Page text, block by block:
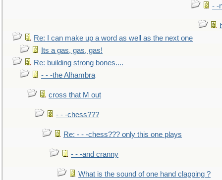
- -
Re: I can make up a word as well as the next one
Its a gas, gas, gas!
Re: building strong bones....
- - -the Alhambra
cross that M out
- - -chess???
Re: - - -chess??? only this one plays
- - -and cranny
What is the sound of one hand clapping ?